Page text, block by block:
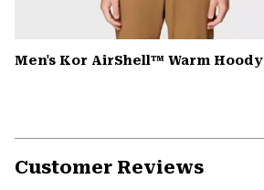
Men's Kor AirShell™ Warm Hoody
Customer Reviews